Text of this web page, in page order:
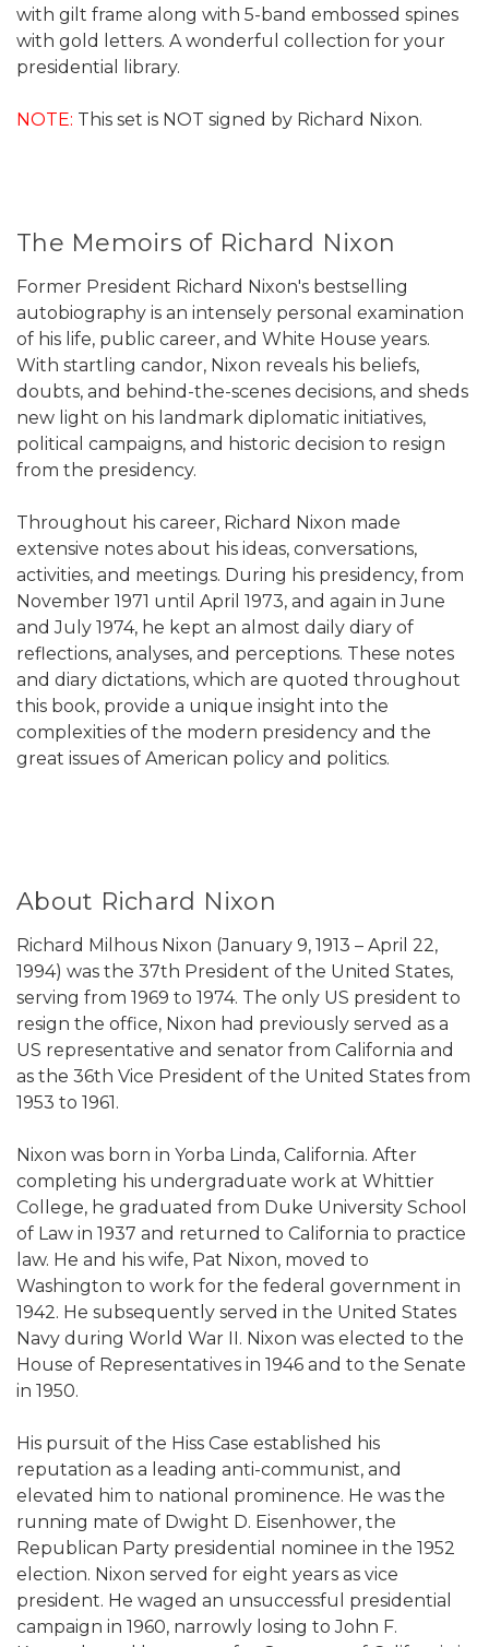
with gilt frame along with 5-band embossed spines
with gold letters. A wonderful collection for your
presidential library.
NOTE: This set is NOT signed by Richard Nixon.
The Memoirs of Richard Nixon
Former President Richard Nixon's bestselling
autobiography is an intensely personal examination
of his life, public career, and White House years.
With startling candor, Nixon reveals his beliefs,
doubts, and behind-the-scenes decisions, and sheds
new light on his landmark diplomatic initiatives,
political campaigns, and historic decision to resign
from the presidency.
Throughout his career, Richard Nixon made
extensive notes about his ideas, conversations,
activities, and meetings. During his presidency, from
November 1971 until April 1973, and again in June
and July 1974, he kept an almost daily diary of
reflections, analyses, and perceptions. These notes
and diary dictations, which are quoted throughout
this book, provide a unique insight into the
complexities of the modern presidency and the
great issues of American policy and politics.
About Richard Nixon
Richard Milhous Nixon (January 9, 1913 – April 22,
1994) was the 37th President of the United States,
serving from 1969 to 1974. The only US president to
resign the office, Nixon had previously served as a
US representative and senator from California and
as the 36th Vice President of the United States from
1953 to 1961.
Nixon was born in Yorba Linda, California. After
completing his undergraduate work at Whittier
College, he graduated from Duke University School
of Law in 1937 and returned to California to practice
law. He and his wife, Pat Nixon, moved to
Washington to work for the federal government in
1942. He subsequently served in the United States
Navy during World War II. Nixon was elected to the
House of Representatives in 1946 and to the Senate
in 1950.
His pursuit of the Hiss Case established his
reputation as a leading anti-communist, and
elevated him to national prominence. He was the
running mate of Dwight D. Eisenhower, the
Republican Party presidential nominee in the 1952
election. Nixon served for eight years as vice
president. He waged an unsuccessful presidential
campaign in 1960, narrowly losing to John F.